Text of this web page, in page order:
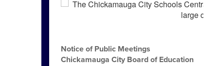
Notice of Public Meetings
Chickamauga City Board of Education